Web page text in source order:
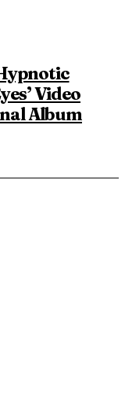
Video
Album